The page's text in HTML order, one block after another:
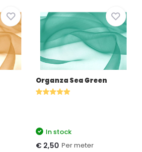
Organza Sea Green
In stock
€ 2,50 Per meter